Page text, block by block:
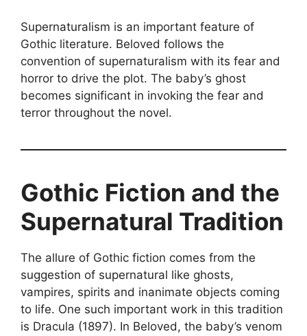
Supernaturalism is an important feature of
Gothic literature. Beloved follows the
convention of supernaturalism with its fear and
horror to drive the plot. The baby’s ghost
becomes significant in invoking the fear and
terror throughout the novel.
Gothic Fiction and the
Supernatural Tradition
The allure of Gothic fiction comes from the
suggestion of supernatural like ghosts,
vampires, spirits and inanimate objects coming
to life. One such important work in this tradition
is Dracula (1897). In Beloved, the baby’s venom